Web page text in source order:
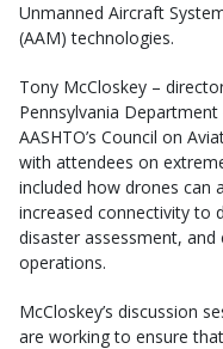
Unmanned Aircraft
(AAM) technologies.
Tony McCloskey –
Pennsylvania
AASHTO’s Council on
with attendees on
included how drones can
increased connectivity to
disaster assessment, and
operations.
McCloskey’s discussion
are working to ensure